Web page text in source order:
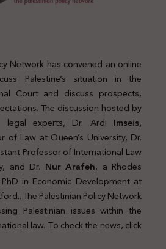
Network has convened an online
Palestine’s situation in the
Court and discuss prospects,
The discussion hosted by
legal experts, Dr. Ardi Imseis,
of Law at Queen’s University, Dr.
Professor of International Law
and Dr. Nur Arafeh, a Rhodes
in Economic Development at
The Palestinian Policy Network
Palestinian issues within the
law. To check the news, click